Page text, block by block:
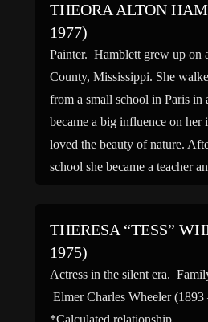
THEORA ALTON
1977)
Painter. Hamblett grew up on
County, Mississippi. She
from a small school in Paris in
became a big influence on her
loved the beauty of nature.
school she became a teacher
THERESA “TESS”
1975)
Actress in the silent era.
Elmer Charles Wheeler
*Calculated relationship